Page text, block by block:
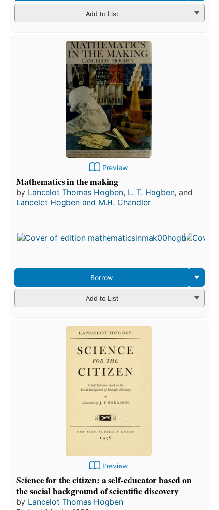
Add to List
Preview
Mathematics in the making
by Lancelot Thomas Hogben, L. T. Hogben, and
Lancelot Hogben and M.H. Chandler
Borrow
Add to List
Preview
Science for the citizen: a self-educator based on
the social background of scientific discovery
by Lancelot Thomas Hogben